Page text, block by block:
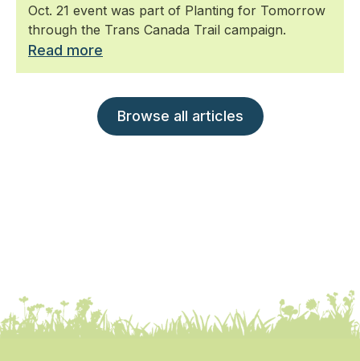
Oct. 21 event was part of Planting for Tomorrow
through the Trans Canada Trail campaign.
Read more
Browse all articles